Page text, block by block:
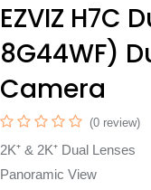
EZVIZ H7C
8G44WF)
Camera
(0 review)
2K⁺ & 2K⁺ Dual Lenses
Panoramic View